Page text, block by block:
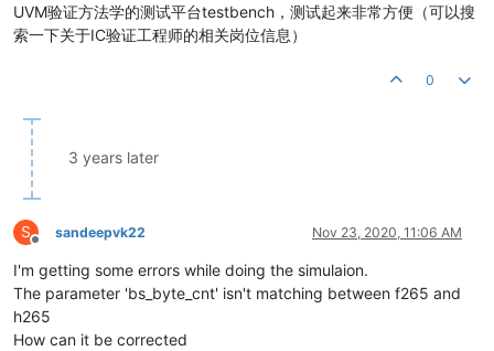
UVM验证方法学的测试平台testbench，测试起来非常方便（可以搜
索一下关于IC验证工程师的相关岗位信息）
0
3 years later
S
Offline
sandeepvk22 Nov 23, 2020, 11:06 AM
I'm getting some errors while doing the simulaion.
The parameter 'bs_byte_cnt' isn't matching between f265 and
h265
How can it be corrected